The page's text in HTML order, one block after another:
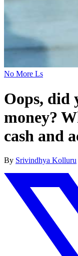
No More Ls
Oops, did
money?
cash and
By Srivindhya Kolluru